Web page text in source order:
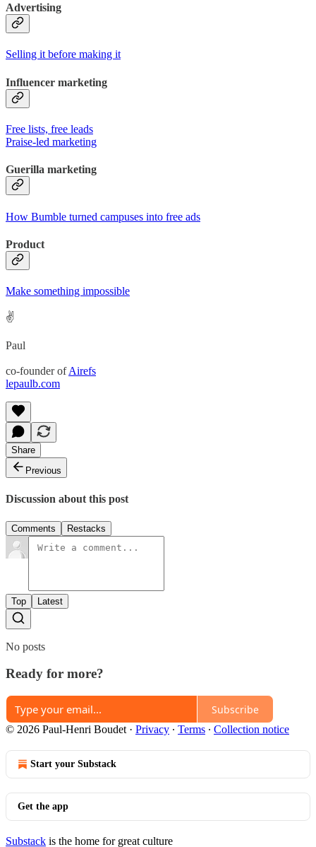
Advertising
Selling it before making it
Influencer marketing
Free lists, free leads
Praise-led marketing
Guerilla marketing
How Bumble turned campuses into free ads
Product
Make something impossible
✌️
Paul
co-founder ofAirefs
lepaulb.com
Share
Previous
Discussion about this post
Comments Restacks
Top Latest
No posts
Ready for more?
Subscribe
© 2026 Paul-Henri Boudet · Privacy ∙ Terms ∙ Collection notice
Start your Substack
Get the app
Substack is the home for great culture